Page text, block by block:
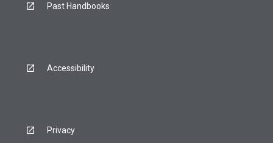
Past Handbooks
Accessibility
Privacy